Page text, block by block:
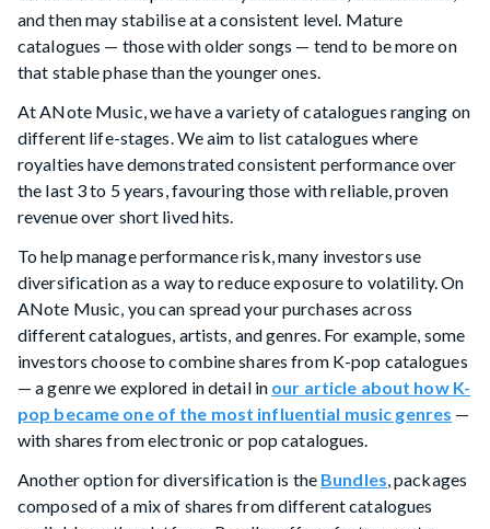
and then may stabilise at a consistent level. Mature
catalogues — those with older songs — tend to be more on
that stable phase than the younger ones.
At ANote Music, we have a variety of catalogues ranging on
different life-stages. We aim to list catalogues where
royalties have demonstrated consistent performance over
the last 3 to 5 years, favouring those with reliable, proven
revenue over short lived hits.
To help manage performance risk, many investors use
diversification as a way to reduce exposure to volatility. On
ANote Music, you can spread your purchases across
different catalogues, artists, and genres. For example, some
investors choose to combine shares from K-pop catalogues
— a genre we explored in detail in our article about how K-
pop became one of the most influential music genres —
with shares from electronic or pop catalogues.
Another option for diversification is the Bundles , packages
composed of a mix of shares from different catalogues